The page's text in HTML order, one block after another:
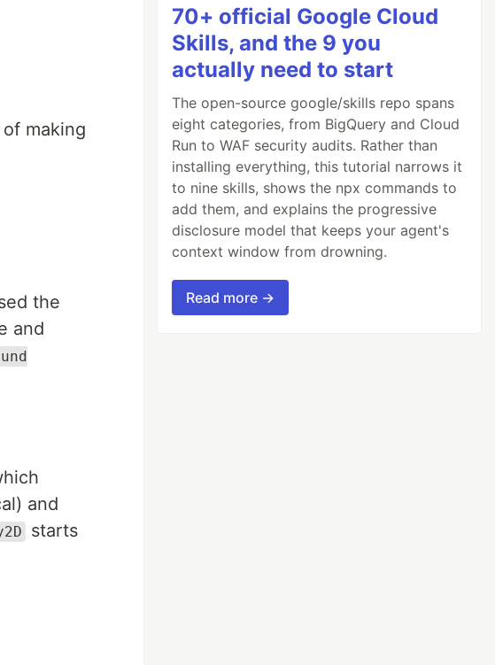
making
the
and
and
starts
70+ official Google Cloud
Skills, and the 9 you
actually need to start
The open-source google/skills repo spans
eight categories, from BigQuery and Cloud
Run to WAF security audits. Rather than
installing everything, this tutorial narrows it
to nine skills, shows the npx commands to
add them, and explains the progressive
disclosure model that keeps your agent's
context window from drowning.
Read more →